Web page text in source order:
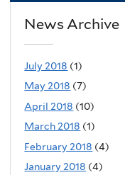
News Archive
July 2018 (1)
May 2018 (7)
April 2018 (10)
March 2018 (1)
February 2018 (4)
January 2018 (4)